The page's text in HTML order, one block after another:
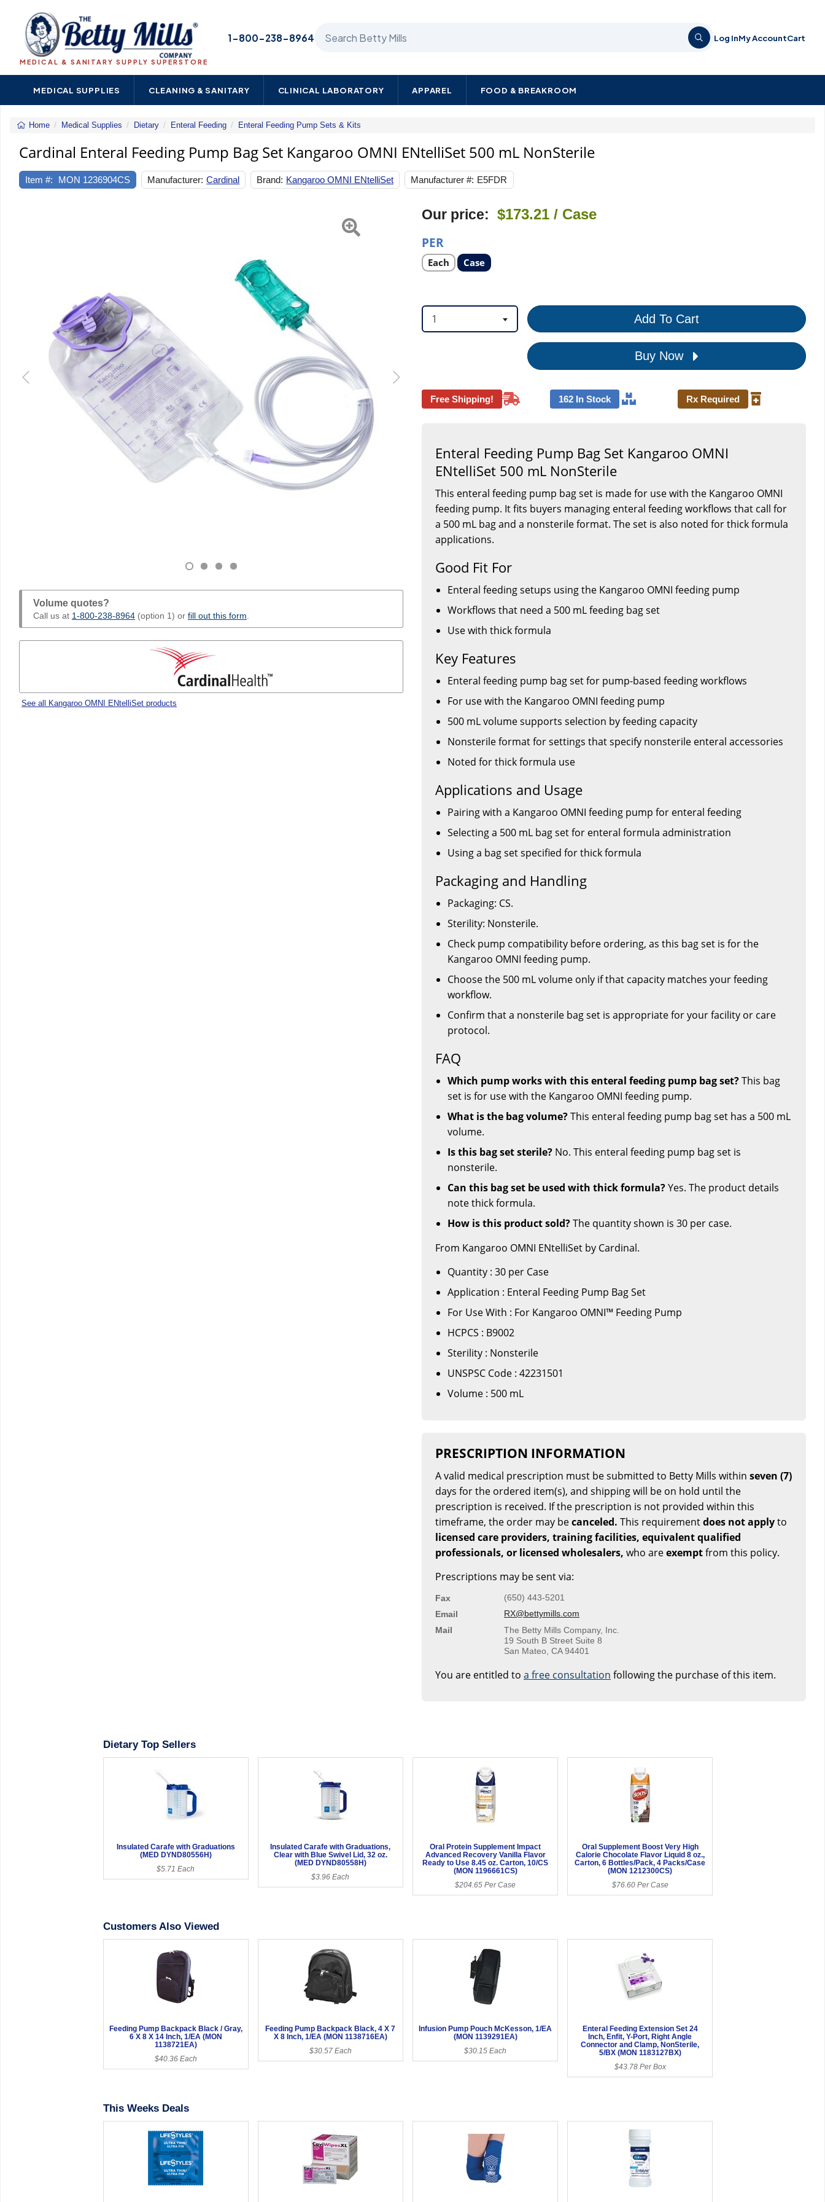
MEDICAL & SANITARY SUPPLY SUPERSTORE
1-800-238-8964 Log InMy AccountCart
MEDICAL SUPPLIES CLEANING & SANITARY CLINICAL LABORATORY APPAREL FOOD & BREAKROOM
Home Medical Supplies Dietary Enteral Feeding Enteral Feeding Pump Sets & Kits
Enteral
Feeding
Bag
Set
500
Cardinal Enteral Feeding Pump Bag Set Kangaroo OMNI ENtelliSet 500 mL NonSterile
Item #: MON 1236904CS Manufacturer: Cardinal Brand: Kangaroo OMNI ENtelliSet Manufacturer #: E5FDR
Volume quotes?
Call us at 1-800-238-8964 (option 1) or fill out this form
See all Kangaroo OMNI ENtelliSet products
Our price: $173.21 / Case
PER
Select
product
option
Each Select
product
option
Case
1 Add To Cart
Buy Now
Free Shipping! 162 In Stock Rx Required
Enteral Feeding Pump Bag Set Kangaroo OMNI
ENtelliSet 500 mL NonSterile
This enteral feeding pump bag set is made for use with the Kangaroo OMNI
feeding pump. It fits buyers managing enteral feeding workflows that call for
a 500 mL bag and a nonsterile format. The set is also noted for thick formula
applications.
Good Fit For
Enteral feeding setups using the Kangaroo OMNI feeding pump
Workflows that need a 500 mL feeding bag set
Use with thick formula
Key Features
Enteral feeding pump bag set for pump-based feeding workflows
For use with the Kangaroo OMNI feeding pump
500 mL volume supports selection by feeding capacity
Nonsterile format for settings that specify nonsterile enteral accessories
Noted for thick formula use
Applications and Usage
Pairing with a Kangaroo OMNI feeding pump for enteral feeding
Selecting a 500 mL bag set for enteral formula administration
Using a bag set specified for thick formula
Packaging and Handling
Packaging: CS.
Sterility: Nonsterile.
Check pump compatibility before ordering, as this bag set is for the
Kangaroo OMNI feeding pump.
Choose the 500 mL volume only if that capacity matches your feeding
workflow.
Confirm that a nonsterile bag set is appropriate for your facility or care
protocol.
FAQ
Which pump works with this enteral feeding pump bag set?This bag
set is for use with the Kangaroo OMNI feeding pump.
What is the bag volume?This enteral feeding pump bag set has a 500 mL
volume.
Is this bag set sterile? No. This enteral feeding pump bag set is
nonsterile.
Can this bag set be used with thick formula?Yes. The product details
note thick formula.
How is this product sold?The quantity shown is 30 per case.
From Kangaroo OMNI ENtelliSet by Cardinal.
Quantity : 30 per Case
Application : Enteral Feeding Pump Bag Set
For Use With : For Kangaroo OMNI™ Feeding Pump
HCPCS : B9002
Sterility : Nonsterile
UNSPSC Code : 42231501
Volume : 500 mL
PRESCRIPTION INFORMATION
A valid medical prescription must be submitted to Betty Mills within seven (7)
days for the ordered item(s), and shipping will be on hold until the
prescription is received. If the prescription is not provided within this
timeframe, the order may becanceled. This requirementdoes not applyto
licensed care providers, training facilities, equivalent qualified
professionals, or licensed wholesalers, who areexemptfrom this policy.
Prescriptions may be sent via:
Fax
(650) 443-5201
Email
RX@bettymills.com
Mail
The Betty Mills Company, Inc.
19 South B Street Suite 8
San Mateo, CA 94401
You are entitled to a free consultation following the purchase of this item.
Dietary Top Sellers
Insulated Carafe with Graduations
(MED DYND80556H)
$5.71 Each
Insulated Carafe with Graduations,
Clear with Blue Swivel Lid, 32 oz.
(MED DYND80558H)
$3.96 Each
Oral Protein Supplement Impact
Advanced Recovery Vanilla Flavor
Ready to Use 8.45 oz. Carton, 10/CS
(MON 1196661CS)
$204.65 Per Case
Oral Supplement Boost Very High
Calorie Chocolate Flavor Liquid 8 oz.,
Carton, 6 Bottles/Pack, 4 Packs/Case
(MON 1212300CS)
$76.60 Per Case
Customers Also Viewed
Feeding Pump Backpack Black / Gray,
6 X 8 X 14 Inch, 1/EA (MON
1138721EA)
$40.36 Each
Feeding Pump Backpack Black, 4 X 7
X 8 Inch, 1/EA (MON 1138716EA)
$30.57 Each
Infusion Pump Pouch McKesson, 1/EA
(MON 1139291EA)
$30.15 Each
Enteral Feeding Extension Set 24
Inch, Enfit, Y-Port, Right Angle
Connector and Clamp, NonSterile,
5/BX (MON 1183127BX)
$43.78 Per Box
This Weeks Deals